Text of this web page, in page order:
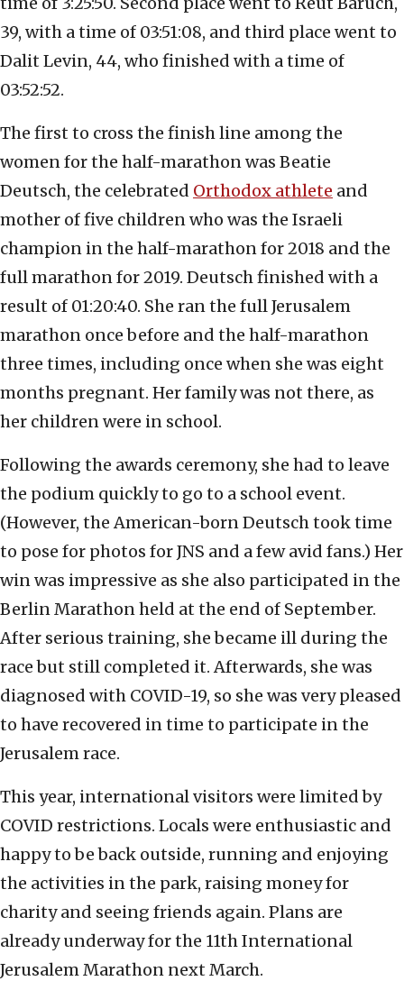
39, with a time of 03:51:08, and third place went to
Dalit Levin, 44, who finished with a time of
03:52:52.
The first to cross the finish line among the
women for the half-marathon was Beatie
Deutsch, the celebrated Orthodox athlete and
mother of five children who was the Israeli
champion in the half-marathon for 2018 and the
full marathon for 2019. Deutsch finished with a
result of 01:20:40. She ran the full Jerusalem
marathon once before and the half-marathon
three times, including once when she was eight
months pregnant. Her family was not there, as
her children were in school.
Following the awards ceremony, she had to leave
the podium quickly to go to a school event.
(However, the American-born Deutsch took time
to pose for photos for JNS and a few avid fans.) Her
win was impressive as she also participated in the
Berlin Marathon held at the end of September.
After serious training, she became ill during the
race but still completed it. Afterwards, she was
diagnosed with COVID-19, so she was very pleased
to have recovered in time to participate in the
Jerusalem race.
This year, international visitors were limited by
COVID restrictions. Locals were enthusiastic and
happy to be back outside, running and enjoying
the activities in the park, raising money for
charity and seeing friends again. Plans are
already underway for the 11th International
Jerusalem Marathon next March.